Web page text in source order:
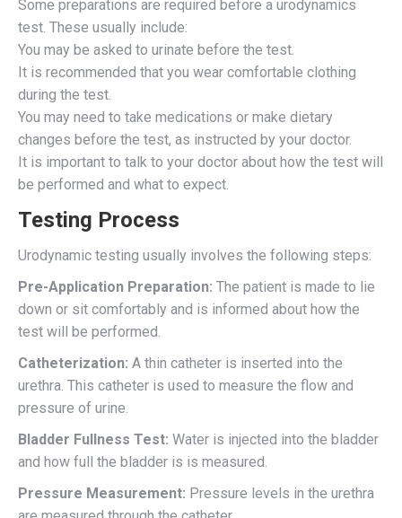
Some preparations are required before a urodynamics
test. These usually include:
You may be asked to urinate before the test.
It is recommended that you wear comfortable clothing
during the test.
You may need to take medications or make dietary
changes before the test, as instructed by your doctor.
It is important to talk to your doctor about how the test will
be performed and what to expect.
Testing Process
Urodynamic testing usually involves the following steps:
Pre-Application Preparation: The patient is made to lie
down or sit comfortably and is informed about how the
test will be performed.
Catheterization: A thin catheter is inserted into the
urethra. This catheter is used to measure the flow and
pressure of urine.
Bladder Fullness Test: Water is injected into the bladder
and how full the bladder is is measured.
Pressure Measurement: Pressure levels in the urethra